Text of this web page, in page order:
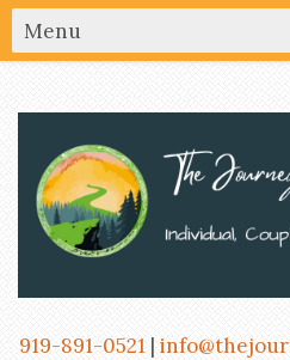
919-891-0521 |